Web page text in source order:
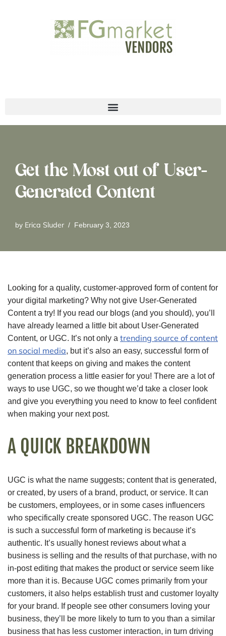
Get the Most out of User-
Generated Content
by Erica Sluder February 3, 2023
Looking for a quality, customer-approved form of content for
your digital marketing? Why not give User-Generated
Content a try! If you read our blogs (and you should), you’ll
have already learned a little bit about User-Generated
Content, or UGC. It’s not only a trending source of content
on social media, but it’s also an easy, successful form of
content that keeps on giving and makes the content
generation process a little easier for you! There are a lot of
ways to use UGC, so we thought we’d take a closer look
and give you everything you need to know to feel confident
when making your next post.
A QUICK BREAKDOWN
UGC is what the name suggests; content that is generated,
or created, by users of a brand, product, or service. It can
be customers, employees, or in some cases influencers
who specifically create sponsored UGC. The reason UGC
is such a successful form of marketing is because it’s
authentic. It’s usually honest reviews about what a
business is selling and the results of that purchase, with no
in-post editing that makes the product or service seem like
more than it is. Because UGC comes primarily from your
customers, it also helps establish trust and customer loyalty
for your brand. If people see other consumers loving your
business, they’ll be more likely to turn to you than a similar
business that has less customer interaction, in turn driving